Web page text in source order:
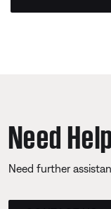
Need
Need further